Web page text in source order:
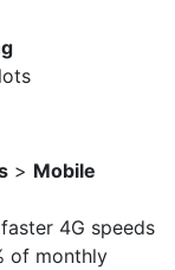
> Mobile
4G speeds
of monthly